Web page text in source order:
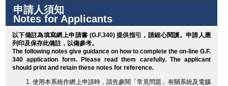
申請人須知
Notes for Applicants
以下備註為填寫網上申請書 (G.F.340) 提供指引，請細心閱讀。申請人應
列印及保存此備註，以備參考。
The following notes give guidance on how to complete the on-line G.F.
340 application form. Please read them carefully. The applicant
should print and retain these notes for reference.
使用本系統作網上申請時，請先參閱「常見問題」有關系統及電腦